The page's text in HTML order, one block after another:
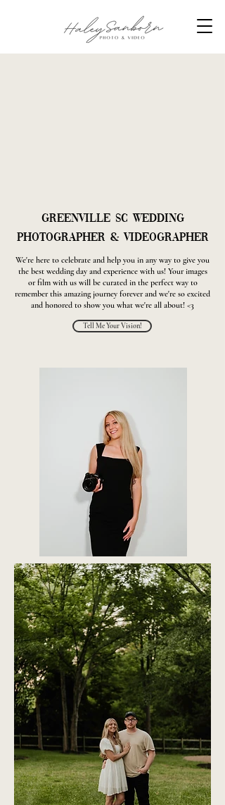
Greenville SC Wedding
Photographer & Videographer
We're here to celebrate and help you in any way to give you
the best wedding day and experience with us! Your images
or film with us will be curated in the perfect way to
remember this amazing journey forever and we're so excited
and honored to show you what we're all about! <3
Tell Me Your Vision!